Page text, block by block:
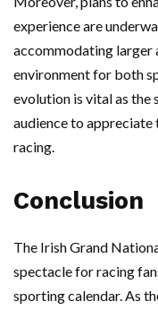
experience are
accommodating larger
environment for both
evolution is vital as the
audience to
racing.
Conclusion
The Irish Grand
spectacle for racing
sporting calendar. As